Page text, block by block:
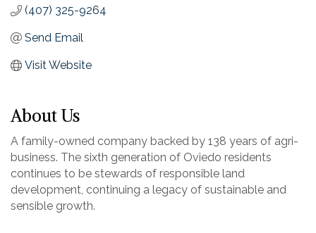
(407) 325-9264
Send Email
Visit Website
About Us
A family-owned company backed by 138 years of agri-
business. The sixth generation of Oviedo residents
continues to be stewards of responsible land
development, continuing a legacy of sustainable and
sensible growth.